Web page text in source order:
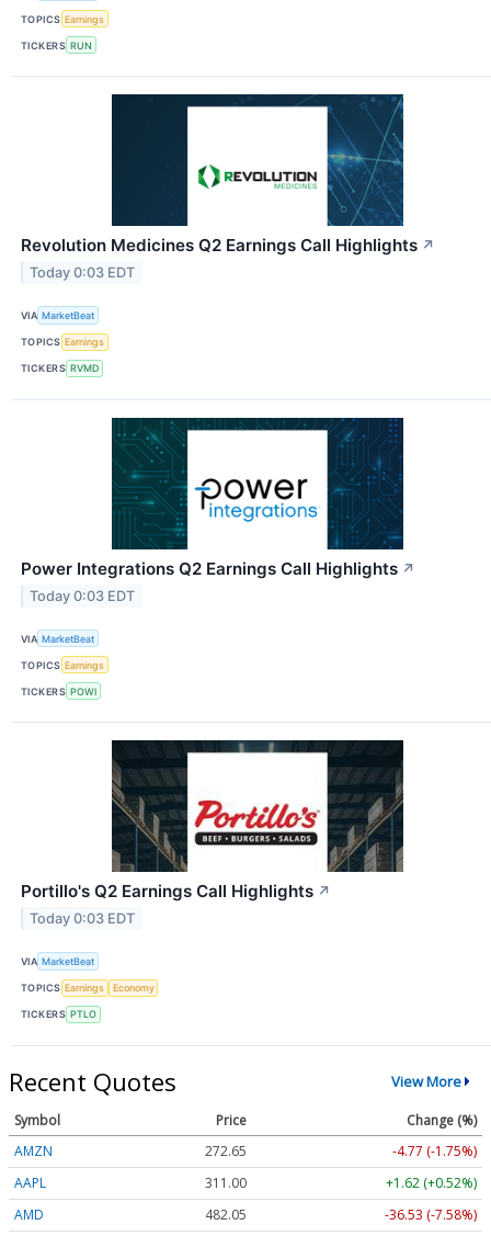
TOPICS Earnings
TICKERS RUN
Revolution Medicines Q2 Earnings Call Highlights ↗
Today 0:03 EDT
VIA MarketBeat
TOPICS Earnings
TICKERS RVMD
Power Integrations Q2 Earnings Call Highlights ↗
Today 0:03 EDT
VIA MarketBeat
TOPICS Earnings
TICKERS POWI
Portillo's Q2 Earnings Call Highlights ↗
Today 0:03 EDT
VIA MarketBeat
TOPICS Earnings Economy
TICKERS PTLO
Recent Quotes View More
Symbol Price
Change (%)
AMZN
272.65
-4.77 (-1.75%)
AAPL
311.00
+1.62 (+0.52%)
AMD
482.05 -36.53 (-7.58%)